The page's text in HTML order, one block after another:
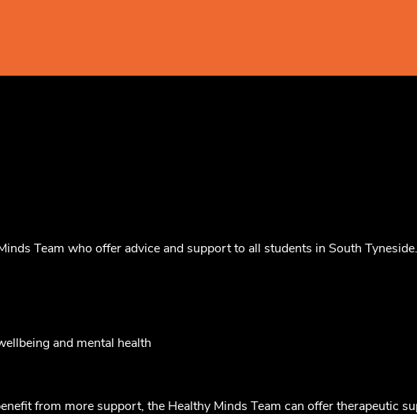
Team who offer advice and support to all students in South Tyneside.
and mental health
from more support, the Healthy Minds Team can offer therapeutic